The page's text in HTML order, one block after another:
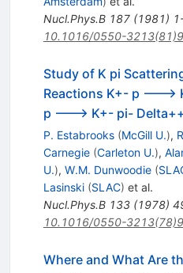
Nucl.Phys.B 187(1981)
10.1016/0550-
Study of K pi
Reactions K+- p --->
p ---> K+- pi-
P. Estabrooks (McGill U.),
Carnegie (Carleton U.),
U.), W.M. Dunwoodie (
Lasinski (SLAC) et al.
Nucl.Phys.B 133(1978)
10.1016/0550-
Where and What Are